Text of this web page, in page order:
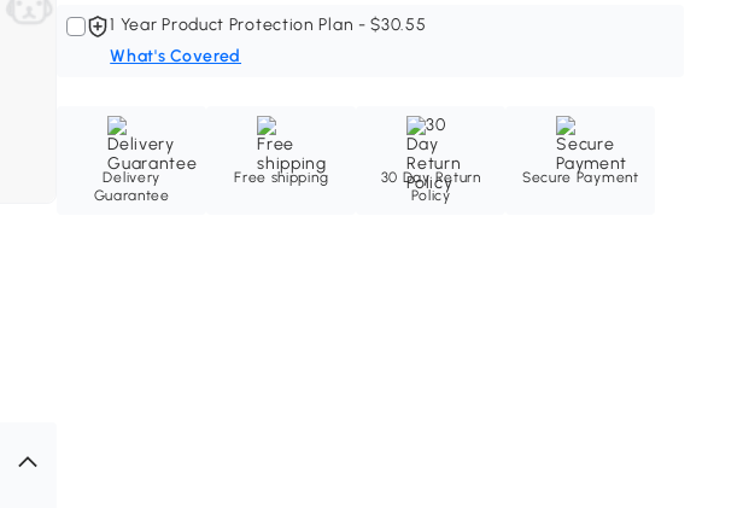
1 Year Product Protection Plan - $30.55
What's Covered
Delivery
Guarantee
Free shipping
30 Day Return
Policy
Secure Payment